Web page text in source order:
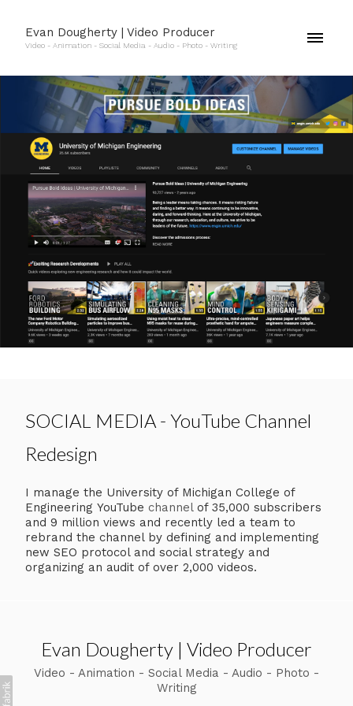
Evan Dougherty | Video Producer
Video - Animation - Social Media - Audio - Photo - Writing
SOCIAL MEDIA - YouTube Channel
Redesign
I manage the University of Michigan College of
Engineering YouTube channelof 35,000 subscribers
and 9 million views and recently led a team to
rebrand the channel by defining and implementing
new SEO protocol and social strategy and
organizing an audit of over 2,000 videos.
Evan Dougherty | Video Producer
Video - Animation - Social Media - Audio - Photo -
Writing